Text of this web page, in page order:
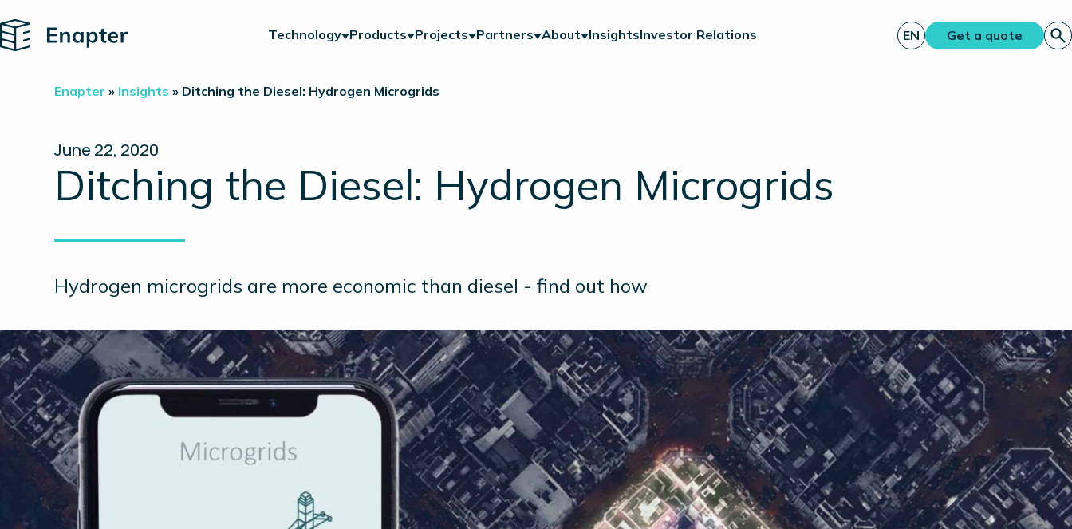
Home Technology Products Projects Partners About InsightsInvestor Relations EN Get a quote
Enapter » Insights » Ditching the Diesel: Hydrogen Microgrids
June 22, 2020
Ditching the Diesel: Hydrogen Microgrids
Hydrogen microgrids are more economic than diesel - find out how